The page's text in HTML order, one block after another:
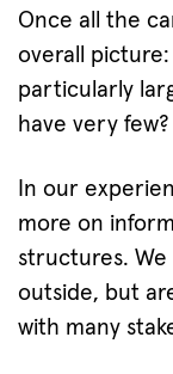
Once all the
overall
particularly
have very few?
In our
more on
structures.
outside, but
with many